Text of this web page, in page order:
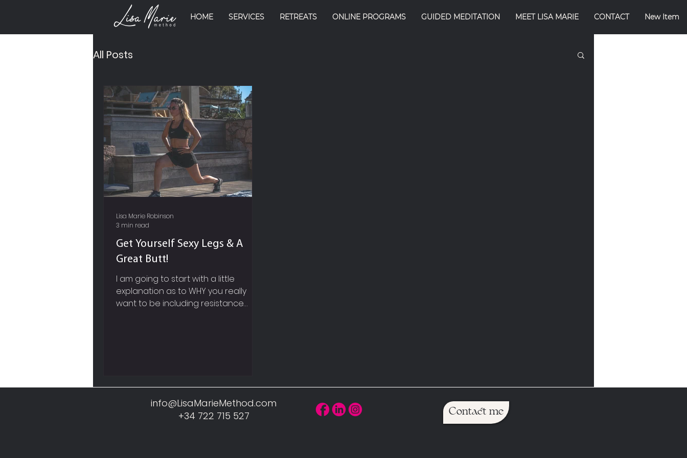
HOME SERVICES RETREATS ONLINE PROGRAMS GUIDED MEDITATION MEET LISA MARIE CONTACT New Item
All Posts
Get Yourself Sexy Legs & A
Great Butt!
I am going to start with a little
explanation as to WHY you really
want to be including resistance
Ferrari, whose engine you can hear
before you actually see the car!
Now within our own body, muscle is
Lisa Marie Robinson
3 min read
info@LisaMarieMethod.com
+34 722 715 527
Contact me